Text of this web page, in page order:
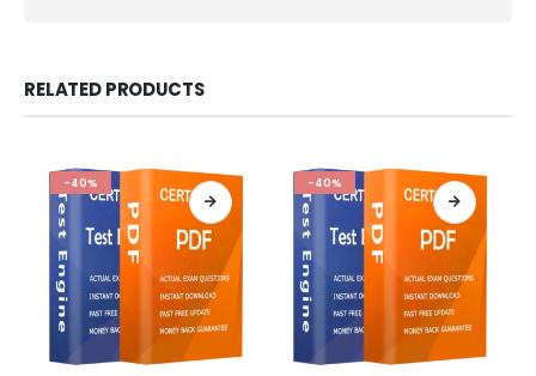
RELATED PRODUCTS
-40% -40%